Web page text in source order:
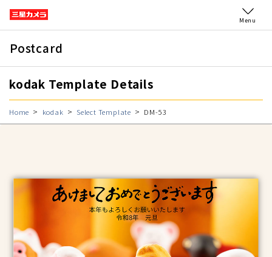
Menu
Postcard
kodak Template Details
Home kodak Select Template DM-53